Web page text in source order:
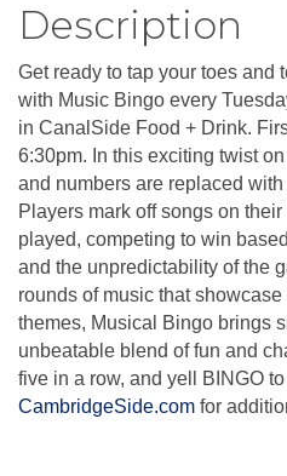
Description
Get ready to tap your toes and
with Music Bingo every
in CanalSide Food + Drink.
6:30pm. In this exciting twist
and numbers are replaced
Players mark off songs on
played, competing to win
and the unpredictability of the
rounds of music that
themes, Musical Bingo brings
unbeatable blend of fun and
five in a row, and yell BINGO
CambridgeSide.com for